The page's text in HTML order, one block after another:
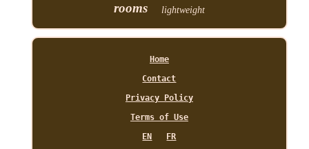
rooms lightweight
Home
Contact
Privacy Policy
Terms of Use
EN
FR